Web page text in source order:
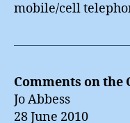
mobile/cell
Comments on the
Jo Abbess
28 June 2010